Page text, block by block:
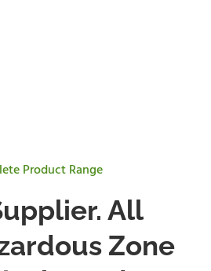
Product Range
All
Zone